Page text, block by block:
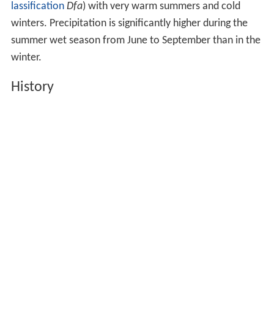
lassification Dfa) with very warm summers and cold
winters. Precipitation is significantly higher during the
summer wet season from June to September than in the
winter.
History